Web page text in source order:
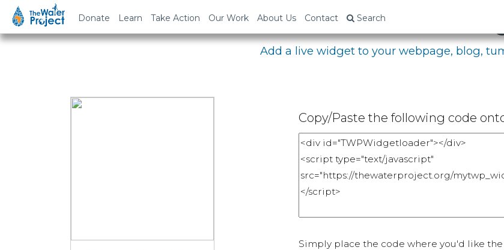
Donate Learn Take Action Our Work About Us Contact Search
Embed Your Fundraising
Add a live widget to your webpage, blog,
Copy/Paste the following code
Simply place the code where you'd like